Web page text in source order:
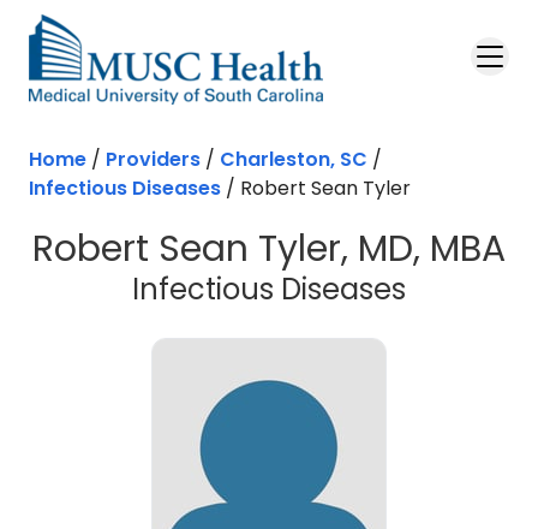
Skip to main content
Home / Providers / Charleston, SC /
Infectious Diseases / Robert Sean Tyler
Robert Sean Tyler, MD, MBA
Infectious Diseases